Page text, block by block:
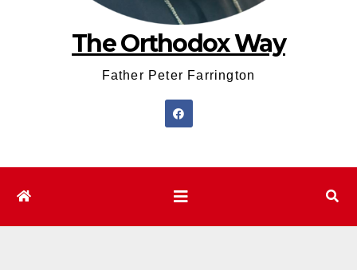
The Orthodox Way
Father Peter Farrington